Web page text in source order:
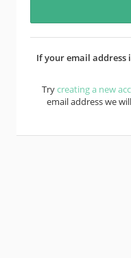
If your email address
Trycreating a new
email address we